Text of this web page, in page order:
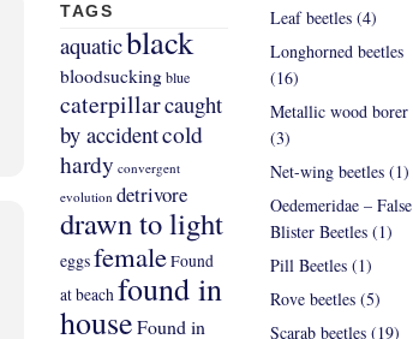
TAGS
aquaticblack
bloodsuckingblue
caterpillarcaught
by accidentcold
hardy convergent
evolution detrivore
drawn to light
eggsfemaleFound
at beachfound in
houseFound in
Leaf beetles (4)
Longhorned beetles
(16)
Metallic wood borer
(3)
Net-wing beetles (1)
Oedemeridae – False
Blister Beetles (1)
Pill Beetles (1)
Rove beetles (5)
Scarab beetles (19)